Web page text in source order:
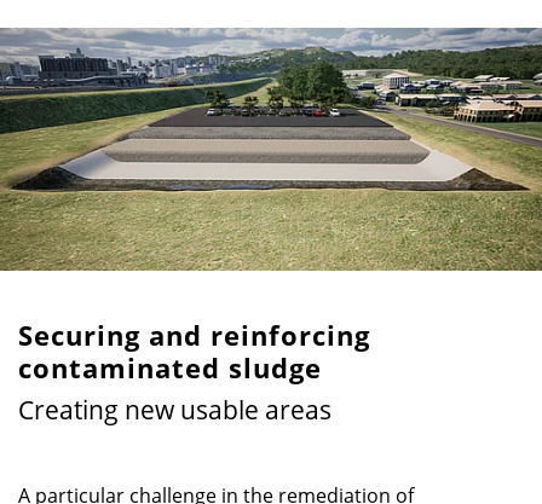
Securing and reinforcing
contaminated sludge
Creating new usable areas
A particular challenge in the remediation of